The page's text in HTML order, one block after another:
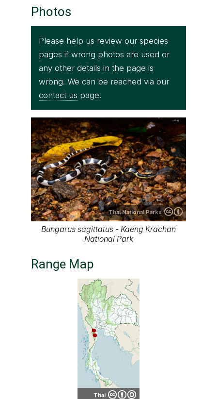
Photos
Please help us review our species
pages if wrong photos are used or
any other details in the page is
wrong. We can be reached via our
contact us page.
Thai National Parks
Bungarus sagittatus - Kaeng Krachan
National Park
Range Map
Thai